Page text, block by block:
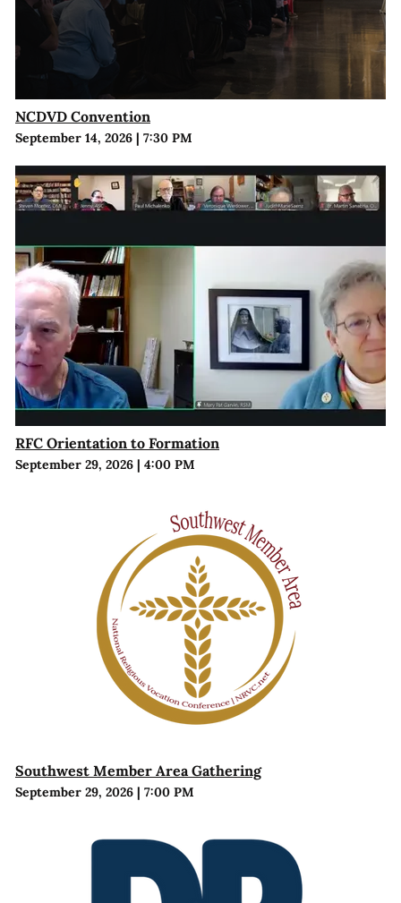
NCDVD Convention
September 14, 2026| 7:30 PM
RFC Orientation to Formation
September 29, 2026| 4:00 PM
Southwest Member Area Gathering
September 29, 2026| 7:00 PM